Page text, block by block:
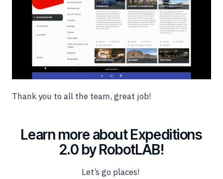
Thank you to all the team, great job!
Learn more about Expeditions
2.0 by RobotLAB!
Let’s go places!